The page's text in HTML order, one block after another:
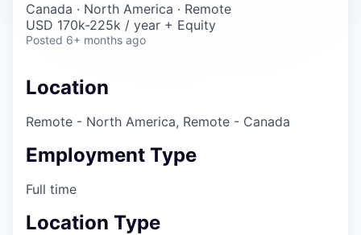
Canada · North America · Remote
USD 170k-225k / year + Equity
Posted 6+ months ago
Location
Remote - North America, Remote - Canada
Employment Type
Full time
Location Type